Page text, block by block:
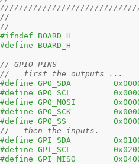
//
//
#ifndef	BOARD_H
#define	BOARD_H
// GPIO PINS
//   first the outputs ...
#define	GPO_SDA
#define	GPO_SCL
#define
#define	GPO_SCK
#define	GPO_SS
//   then the inputs.
#define	GPI_SDA
#define	GPI_SCL
#define